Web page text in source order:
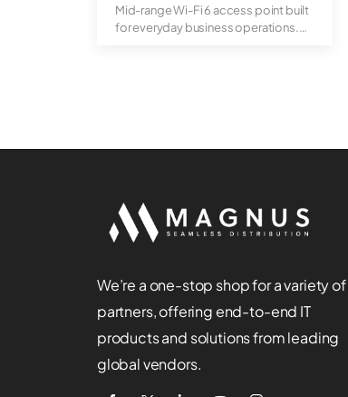
Mid-range Wi-Fi 6 access point built
for everyday business operations.
We’re a one-stop shop for a variety of
partners, offering end-to-end IT
products and solutions from leading
global vendors.